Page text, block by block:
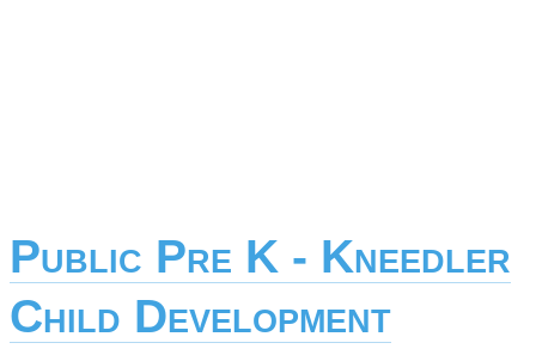
Public Pre K - Kneedler
Child Development